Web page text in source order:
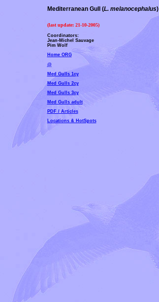
Mediterranean Gull (L. melanocephalus)
(last update: 21-10-2005)
Coordinators:
Jean-Michel Sauvage
Pim Wolf
Home ORG
@
Med Gulls 1cy
Med Gulls 2cy
Med Gulls 3cy
Med Gulls adult
PDF / Articles
Locations & HotSpots